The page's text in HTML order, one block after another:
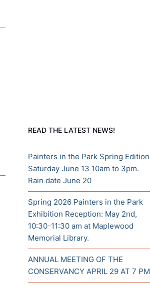
READ THE LATEST NEWS!
Painters in the Park Spring Edition
Saturday June 13 10am to 3pm.
Rain date June 20
Spring 2026 Painters in the Park
Exhibition Reception: May 2nd,
10:30-11:30 am at Maplewood
Memorial Library.
ANNUAL MEETING OF THE
CONSERVANCY APRIL 29 AT 7 PM